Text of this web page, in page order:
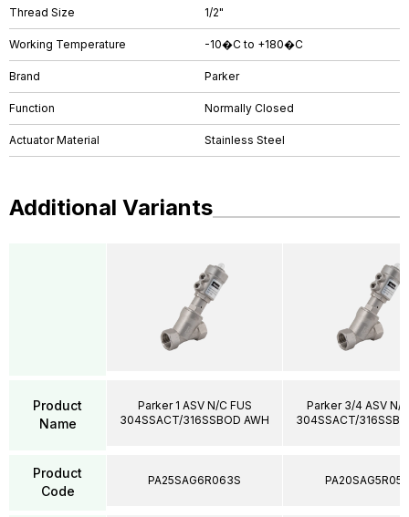
Thread Size 1/2"
Working Temperature -10�C to +180�C
Brand Parker
Function Normally Closed
Actuator Material Stainless Steel
Additional Variants
Product
Name
Product
Code
Parker 1 ASV N/C FUS
304SSACT/316SSBOD AWH
PA25SAG6R063S
Parker 3/4 ASV N/
304SSACT/